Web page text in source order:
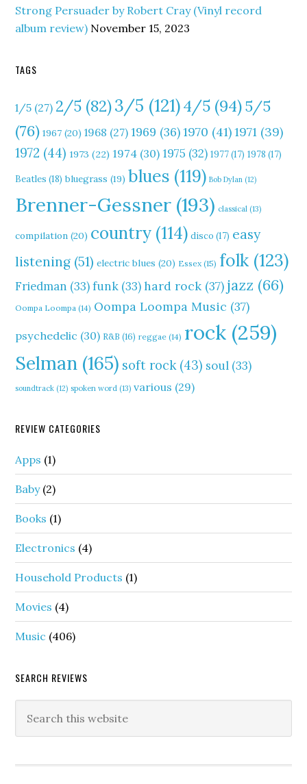
Strong Persuader by Robert Cray (Vinyl record
album review) November 15, 2023
TAGS
1/5 (27) 2/5 (82)3/5 (121)4/5 (94)5/5
(76) 1967 (20) 1968 (27) 1969 (36)1970 (41)1971 (39)
1972 (44) 1973 (22) 1974 (30) 1975 (32) 1977(17) 1978 (17)
Beatles (18) bluegrass (19) blues (119) Bob Dylan (12)
Brenner-Gessner (193) classical (13)
compilation (20) country (114) disco (17) easy
listening (51) electric blues (20) Essex (15) folk (123)
Friedman (33)funk (33)hard rock (37) jazz (66)
Oompa Loompa (14) Oompa Loompa Music (37)
psychedelic (30) R&B (16) reggae (14) rock (259)
Selman (165) soft rock(43) soul (33)
soundtrack (12) spoken word (13) various (29)
REVIEW CATEGORIES
Apps (1)
Baby(2)
Books (1)
Electronics (4)
Household Products (1)
Movies (4)
Music (406)
SEARCH REVIEWS